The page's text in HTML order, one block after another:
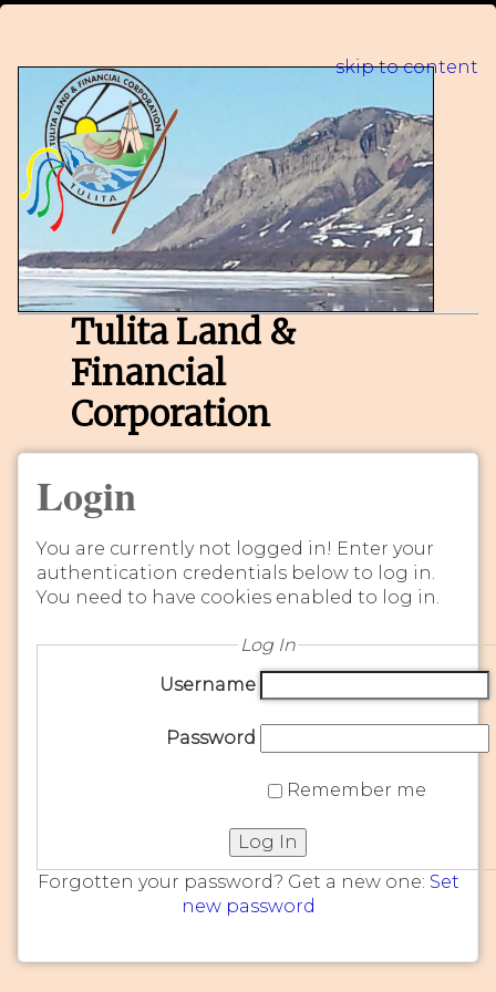
skip to content
Tulita Land &
Financial
Corporation
Login
You are currently not logged in! Enter your
authentication credentials below to log in.
You need to have cookies enabled to log in.
Log In
Username
Password
Remember me
Log In
Forgotten your password? Get a new one: Set
new password